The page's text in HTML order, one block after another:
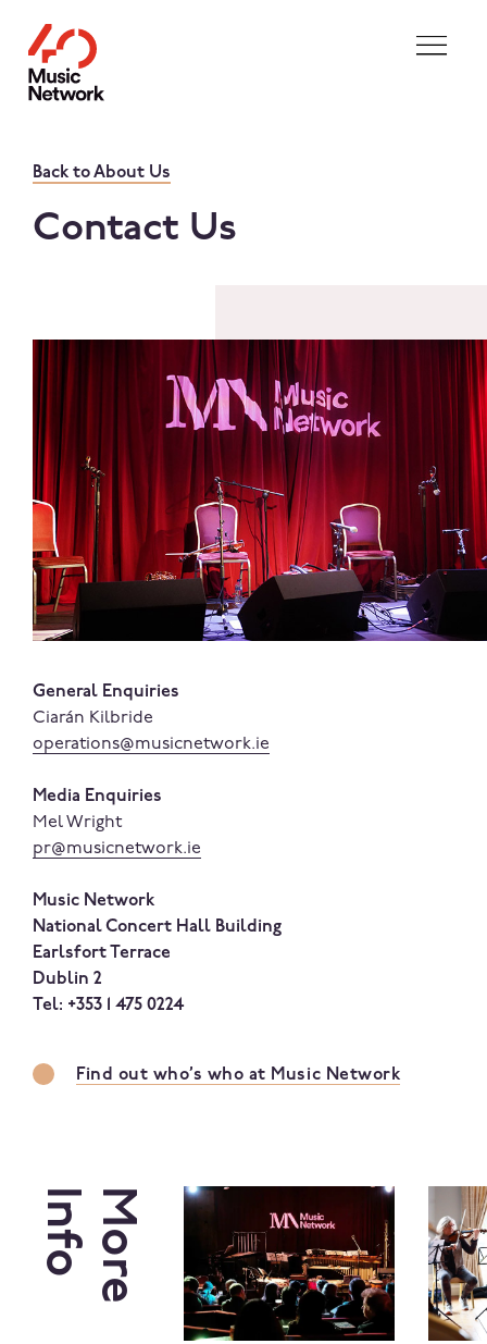
Back to About Us
Contact Us
General Enquiries
Ciarán Kilbride
operations@musicnetwork.ie
Media Enquiries
Mel Wright
pr@musicnetwork.ie
Music Network
National Concert Hall Building
Earlsfort Terrace
Dublin 2
Tel: +353 1 475 0224
Find out who’s who at Music Network
More
Info